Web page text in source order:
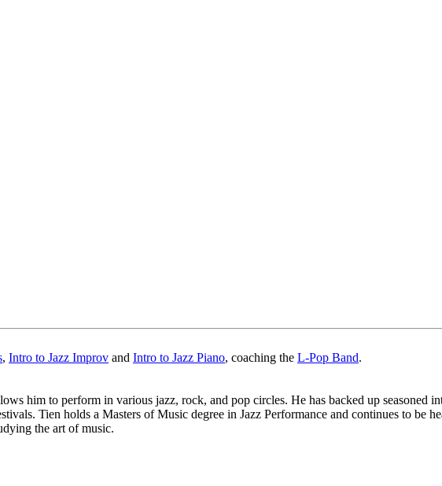
, Intro to Jazz Improv and Intro to Jazz Piano, coaching the L-Pop Band.
him to perform in various jazz, rock, and pop circles. He has backed up seasoned
Tien holds a Masters of Music degree in Jazz Performance and continues to be
the art of music.